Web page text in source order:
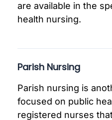
are available in the
health nursing.
Parish Nursing
Parish nursing is
focused on public
registered nurses